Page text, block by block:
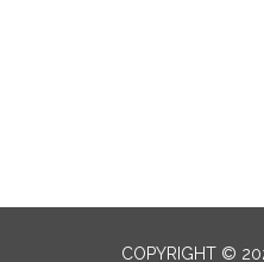
COPYRIGHT ©